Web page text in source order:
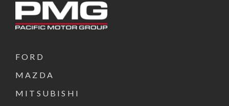
FORD
MAZDA
MITSUBISHI